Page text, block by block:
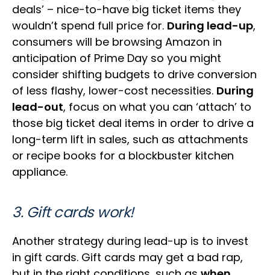
deals’ – nice-to-have big ticket items they
wouldn’t spend full price for. During lead-up,
consumers will be browsing Amazon in
anticipation of Prime Day so you might
consider shifting budgets to drive conversion
of less flashy, lower-cost necessities. During
lead-out, focus on what you can ‘attach’ to
those big ticket deal items in order to drive a
long-term lift in sales, such as attachments
or recipe books for a blockbuster kitchen
appliance.
3. Gift cards work!
Another strategy during lead-up is to invest
in gift cards. Gift cards may get a bad rap,